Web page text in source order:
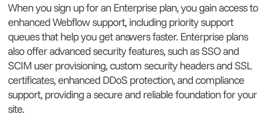
When you sign up for an Enterprise plan, you gain access to
enhanced Webflow support, including priority support
queues that help you get answers faster. Enterprise plans
also offer advanced security features, such as SSO and
SCIM user provisioning, custom security headers and SSL
certificates, enhanced DDoS protection, and compliance
support, providing a secure and reliable foundation for your
site.